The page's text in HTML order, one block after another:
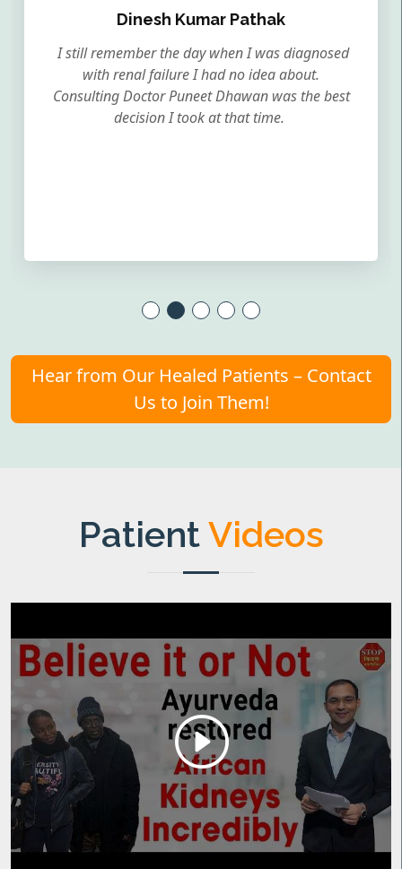
Dinesh Kumar Pathak
I still remember the day when I was diagnosed
with renal failure I had no idea about.
Consulting Doctor Puneet Dhawan was the best
decision I took at that time.
Hear from Our Healed Patients – Contact
Us to Join Them!
PatientVideos